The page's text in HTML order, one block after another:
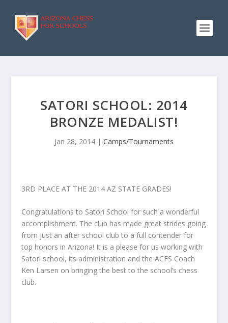
SATORI SCHOOL: 2014
BRONZE MEDALIST!
Jan 28, 2014 | Camps/Tournaments
3RD PLACE AT THE 2014 AZ STATE GRADES!
Congratulations to Satori School for such a wonderful
accomplishment. The club has made great strides going
from just an after school club to a full contender for
top honors in Arizona! It is a please for us working with
Satori school, its administration and the ACFS Coach
Ken Larsen on bringing the best to the school’s chess
club.